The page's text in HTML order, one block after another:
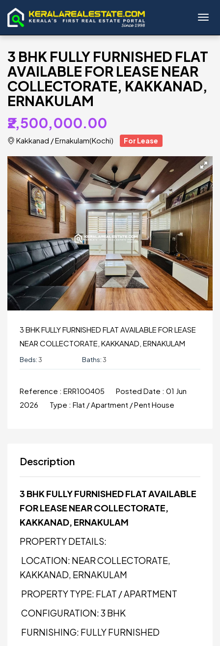
3 BHK FULLY FURNISHED FLAT
AVAILABLE FOR LEASE NEAR
COLLECTORATE, KAKKANAD,
ERNAKULAM
₹2,500,000.00
Kakkanad /Ernakulam(Kochi) For Lease
3 BHK FULLY FURNISHED FLAT AVAILABLE FOR LEASE
NEAR COLLECTORATE, KAKKANAD, ERNAKULAM
Beds:3 Baths:3
Reference : ERR100405 Posted Date : 01 Jun
2026
Type : Flat / Apartment / Pent House
Description
3 BHK FULLY FURNISHED FLAT AVAILABLE
FOR LEASE NEAR COLLECTORATE,
KAKKANAD, ERNAKULAM
PROPERTY DETAILS:
LOCATION: NEAR COLLECTORATE,
KAKKANAD, ERNAKULAM
PROPERTY TYPE: FLAT / APARTMENT
CONFIGURATION: 3 BHK
FURNISHING: FULLY FURNISHED